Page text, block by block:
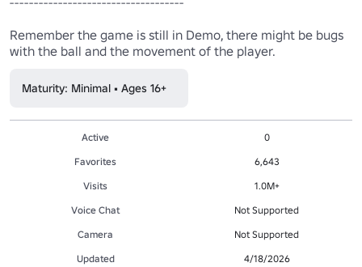
Remember the game is still in Demo, there might be bugs
with the ball and the movement of the player.
Maturity: Minimal • Ages 16+
Active
0
Favorites
6,643
Visits
1.0M+
Voice Chat
Not Supported
Camera
Not Supported
Updated
4/18/2026